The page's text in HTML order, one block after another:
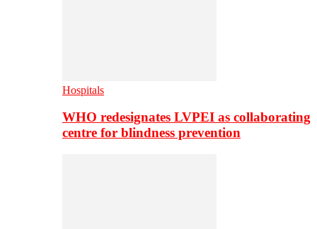
Hospitals
WHO redesignates LVPEI as collaborating
centre for blindness prevention